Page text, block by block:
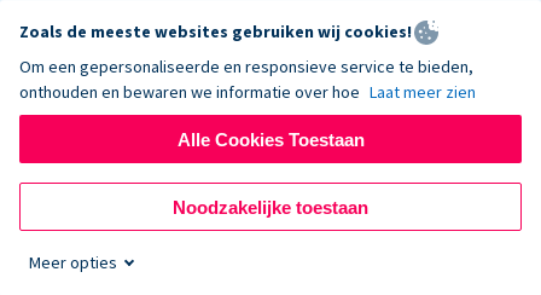
Maya.
surgeries in Ukraine and the Philippines. In Ukraine,
the surgeries themselves are quite often covered
by the government however many of the other
costs are not - medicines, consumables, metalware
Zoals de meeste websites gebruiken wij cookies!
Om een gepersonaliseerde en responsieve service te bieden,
onthouden en bewaren we informatie over hoe Laat meer zien
Alle Cookies Toestaan
Noodzakelijke toestaan
Meer opties